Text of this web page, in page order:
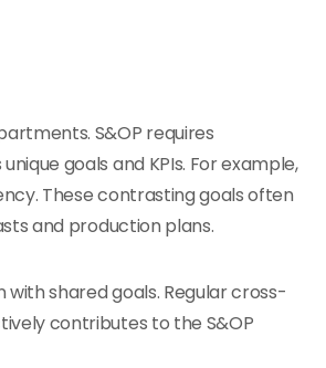
S&OP requires
goals and KPIs. For example,
These contrasting goals often
and production plans.
shared goals. Regular cross-
contributes to the S&OP